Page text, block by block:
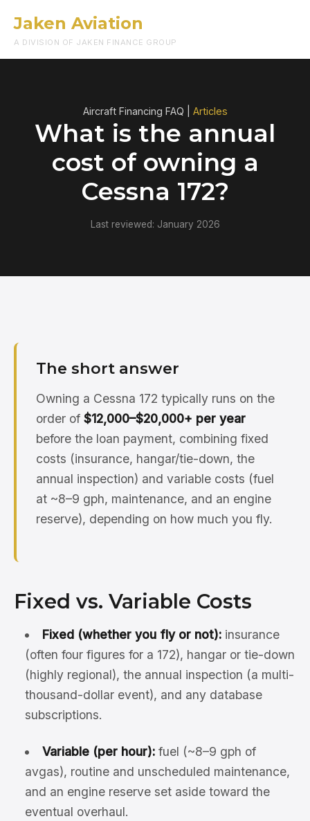
Jaken Aviation
A DIVISION OF JAKEN FINANCE GROUP
Aircraft Financing FAQ | Articles
What is the annual
cost of owning a
Cessna 172?
Last reviewed: January 2026
The short answer
Owning a Cessna 172 typically runs on the
order of $12,000–$20,000+ per year
before the loan payment, combining fixed
costs (insurance, hangar/tie-down, the
annual inspection) and variable costs (fuel
at ~8–9 gph, maintenance, and an engine
reserve), depending on how much you fly.
Fixed vs. Variable Costs
Fixed (whether you fly or not):insurance
(often four figures for a 172), hangar or tie-down
(highly regional), the annual inspection (a multi-
thousand-dollar event), and any database
subscriptions.
Variable (per hour):fuel (~8–9 gph of
avgas), routine and unscheduled maintenance,
and an engine reserve set aside toward the
eventual overhaul.